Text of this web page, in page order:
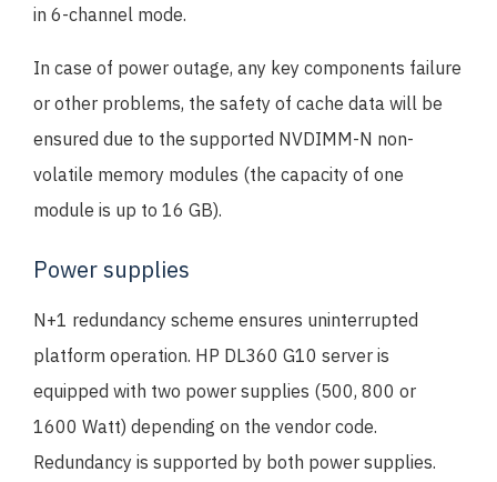
in 6-channel mode.
In case of power outage, any key components failure
or other problems, the safety of cache data will be
ensured due to the supported NVDIMM-N non-
volatile memory modules (the capacity of one
module is up to 16 GB).
Power supplies
N+1 redundancy scheme ensures uninterrupted
platform operation. HP DL360 G10 server is
equipped with two power supplies (500, 800 or
1600 Watt) depending on the vendor code.
Redundancy is supported by both power supplies.